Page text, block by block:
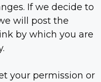
If we decide to
will post the
by which you are
your permission or